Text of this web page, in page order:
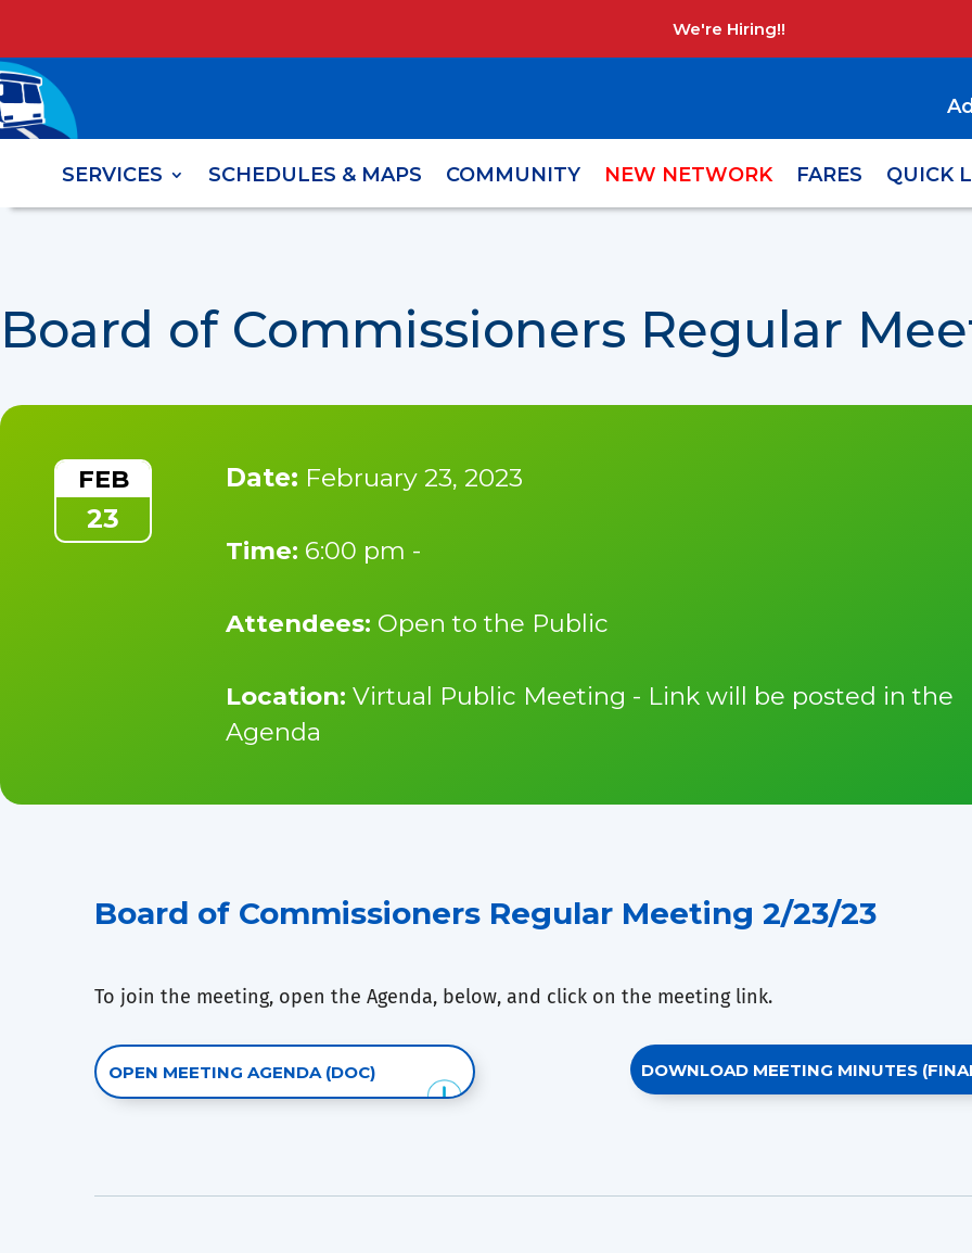
We're Hiring!!
SERVICES SCHEDULES & MAPS COMMUNITY NEW NETWORK FARES QUICK
Board of Commissioners Regular
FEB
23
Date: February 23, 2023
Time: 6:00 pm -
Attendees: Open to the Public
Location: Virtual Public Meeting - Link will be posted in the
Agenda
Board of Commissioners Regular Meeting 2/23/23
To join the meeting, open the Agenda, below, and click on the meeting link.
OPEN MEETING AGENDA (DOC) DOWNLOAD MEETING MINUTES